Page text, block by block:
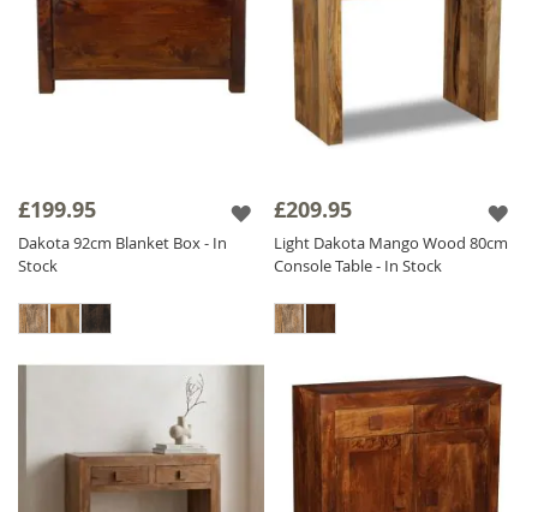
£199.95
Dakota 92cm Blanket Box - In
Stock
£209.95
Light Dakota Mango Wood 80cm
Console Table - In Stock